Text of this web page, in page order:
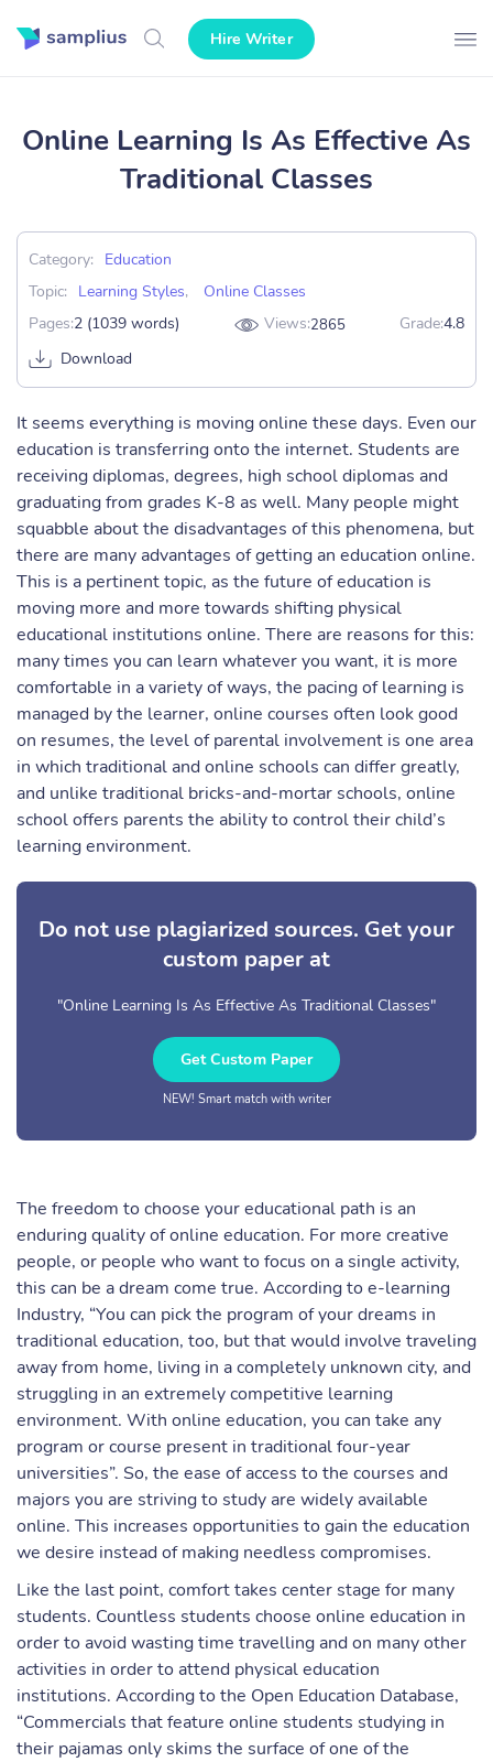
Hire Writer
Online Learning Is As Effective As
Traditional Classes
Category:
Education
Topic:
Learning Styles,
Online Classes
Pages:2 (1039 words) Views:2865 Grade:4.8
Download
It seems everything is moving online these days. Even our
education is transferring onto the internet. Students are
receiving diplomas, degrees, high school diplomas and
graduating from grades K-8 as well. Many people might
squabble about the disadvantages of this phenomena, but
there are many advantages of getting an education online.
This is a pertinent topic, as the future of education is
moving more and more towards shifting physical
educational institutions online. There are reasons for this:
many times you can learn whatever you want, it is more
comfortable in a variety of ways, the pacing of learning is
managed by the learner, online courses often look good
on resumes, the level of parental involvement is one area
in which traditional and online schools can differ greatly,
and unlike traditional bricks-and-mortar schools, online
school offers parents the ability to control their child’s
learning environment.
Do not use plagiarized sources. Get your
custom paper at
"Online Learning Is As Effective As Traditional Classes"
Get Custom Paper
NEW! Smart match with writer
The freedom to choose your educational path is an
enduring quality of online education. For more creative
people, or people who want to focus on a single activity,
this can be a dream come true. According to e-learning
Industry, “You can pick the program of your dreams in
traditional education, too, but that would involve traveling
away from home, living in a completely unknown city, and
struggling in an extremely competitive learning
environment. With online education, you can take any
program or course present in traditional four-year
universities”. So, the ease of access to the courses and
majors you are striving to study are widely available
online. This increases opportunities to gain the education
we desire instead of making needless compromises.
Like the last point, comfort takes center stage for many
students. Countless students choose online education in
order to avoid wasting time travelling and on many other
activities in order to attend physical education
institutions. According to the Open Education Database,
“Commercials that feature online students studying in
their pajamas only skims the surface of one of the